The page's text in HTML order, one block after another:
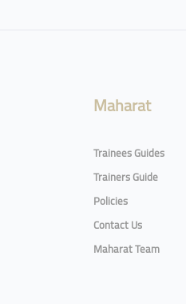
Maharat
Trainees Guides
Trainers Guide
Policies
Contact Us
Maharat Team